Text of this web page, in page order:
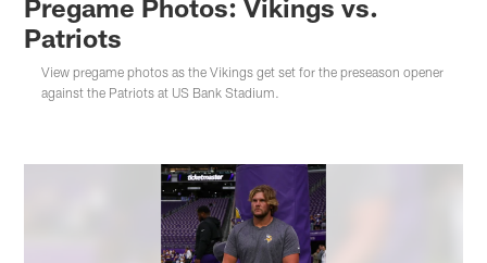
Pregame Photos: Vikings vs.
Patriots
View pregame photos as the Vikings get set for the preseason opener
against the Patriots at US Bank Stadium.